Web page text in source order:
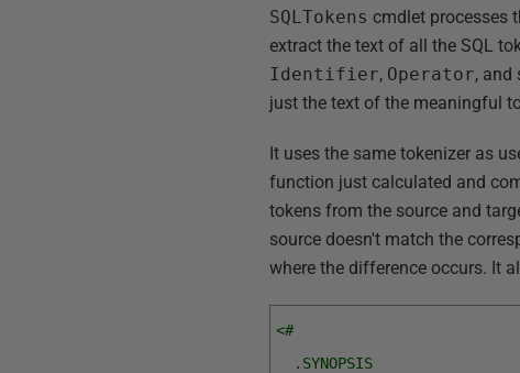
SQLTokens cmdlet processes
extract the text of all the SQL
Identifier, Operator, and
just the text of the meaningful
It uses the same tokenizer as
function just calculated and
tokens from the source and
source doesn't match the
where the difference occurs. It
<#
.SYNOPSIS